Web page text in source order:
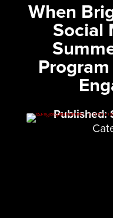
When
Social
Published: